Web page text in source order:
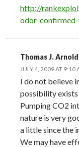
http://
odor-
Thomas J.
JULY 4, 2009 AT 9:10
I do not believe
possibility exists
Pumping CO2
nature is very
a little since the
We may have